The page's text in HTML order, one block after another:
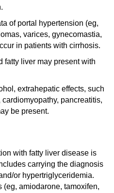
of portal hypertension (eg,
varices, gynecomastia,
in patients with cirrhosis.
fatty liver may present with
extrahepatic effects, such
pancreatitis,
be present.
with fatty liver disease is
carrying the diagnosis
or hypertriglyceridemia.
(eg, amiodarone, tamoxifen,